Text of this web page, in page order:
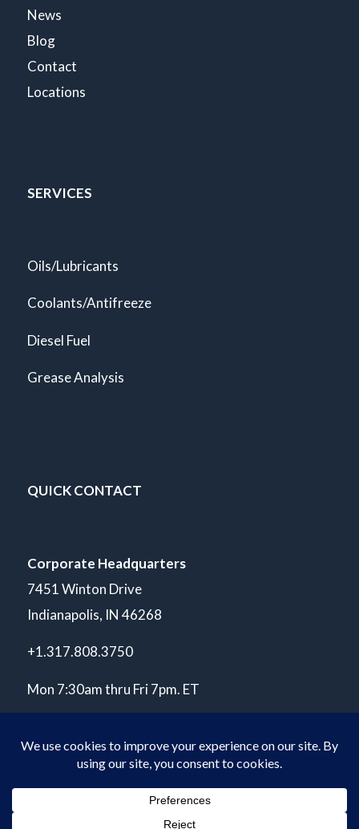
News
Blog
Contact
Locations
SERVICES
Oils/Lubricants
Coolants/Antifreeze
Diesel Fuel
Grease Analysis
QUICK CONTACT
Corporate Headquarters
7451 Winton Drive
Indianapolis, IN 46268
+1.317.808.3750
Mon 7:30am thru Fri 7pm. ET